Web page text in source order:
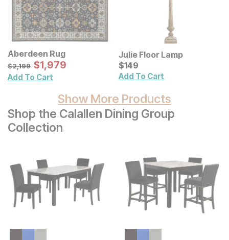
Aberdeen Rug
Original Price:
$2199
$2,199 Sale Price:
$1979
$1,979
Add To Cart
Julie Floor Lamp
Current Price
$149
$149
Add To Cart
Show More Products
Shop the Calallen Dining Group
Collection